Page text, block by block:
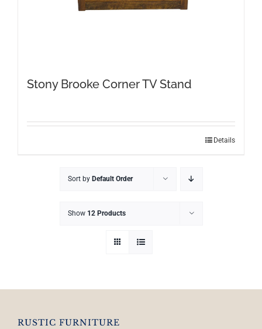
Sort by Default Order
Show 12 Products
Stony Brooke Corner TV Stand
Details
RUSTIC FURNITURE